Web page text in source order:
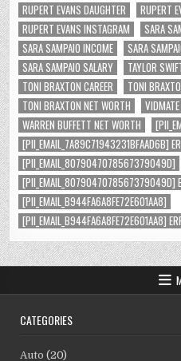
RUPERT EVANS DAUGHTER
RUPERT
RUPERT EVANS INSTAGRAM
SARA
SARA SAMPAIO INCOME
SARA
SARA SAMPAIO SALARY
TAYLOR
TONI BRAXTON CAREER
TONI
TONI BRAXTON NET WORTH
WARREN BUFFETT NET WORTH
[PII_EMAIL_7A89C71943231BFAAD6B]
[PII_EMAIL_8079047078567379049D]
[PII_EMAIL_8079047078567379049D]
[PII_EMAIL_B944FA6A8FE72E601AA8]
[PII_EMAIL_B944FA6A8FE72E601AA8]
CATEGORIES
Auto (20)